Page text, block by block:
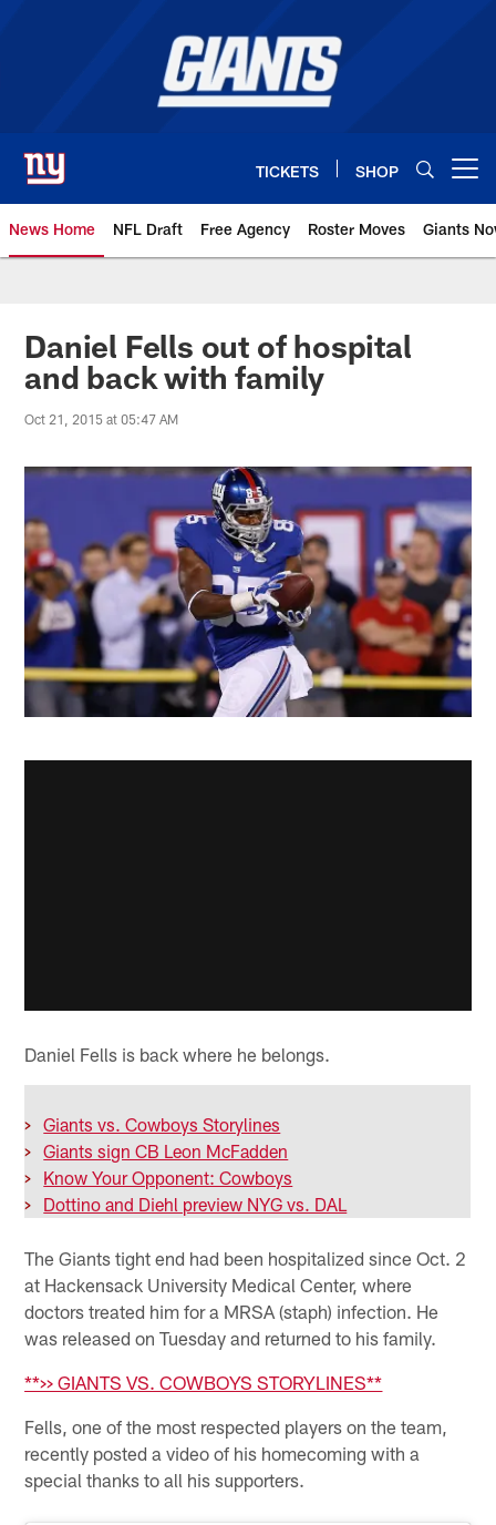
TICKETS SHOP
News Home NFL Draft Free Agency Roster Moves Giants
Giants News | New York Giants
Daniel Fells out of hospital
and back with family
Oct 21, 2015 at 05:47 AM
Daniel Fells is back where he belongs.
> Giants vs. Cowboys Storylines
> Giants sign CB Leon McFadden
>
Know Your Opponent: Cowboys
>
Dottino and Diehl preview NYG vs. DAL
The Giants tight end had been hospitalized since Oct. 2
at Hackensack University Medical Center, where
doctors treated him for a MRSA (staph) infection. He
was released on Tuesday and returned to his family.
**>> GIANTS VS. COWBOYS STORYLINES**
Fells, one of the most respected players on the team,
recently posted a video of his homecoming with a
special thanks to all his supporters.